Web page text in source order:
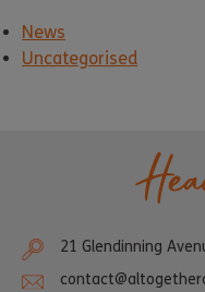
News
Uncategorised
21 Glendinning